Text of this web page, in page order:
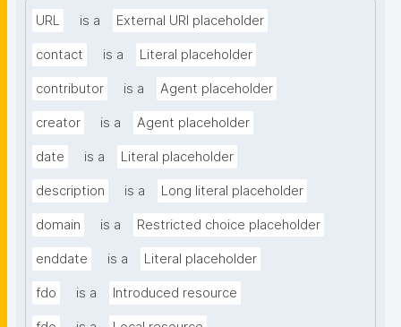
URL is a External URI placeholder
contact is a Literal placeholder
contributor is a Agent placeholder
creator is a Agent placeholder
date is a Literal placeholder
description is a Long literal placeholder
domain is a Restricted choice placeholder
enddate is a Literal placeholder
fdo is a Introduced resource